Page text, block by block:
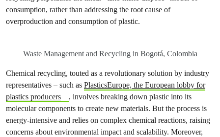
consumption, rather than addressing the root cause of
overproduction and consumption of plastic.
Waste Management and Recycling in Bogotá, Colombia
Chemical recycling, touted as a revolutionary solution by industry
representatives – such as PlasticsEurope, the European lobby for
plastics producers
, involves breaking down plastic into its
molecular components to create new materials. But the process is
energy-intensive and relies on complex chemical reactions, raising
concerns about environmental impact and scalability. Moreover,